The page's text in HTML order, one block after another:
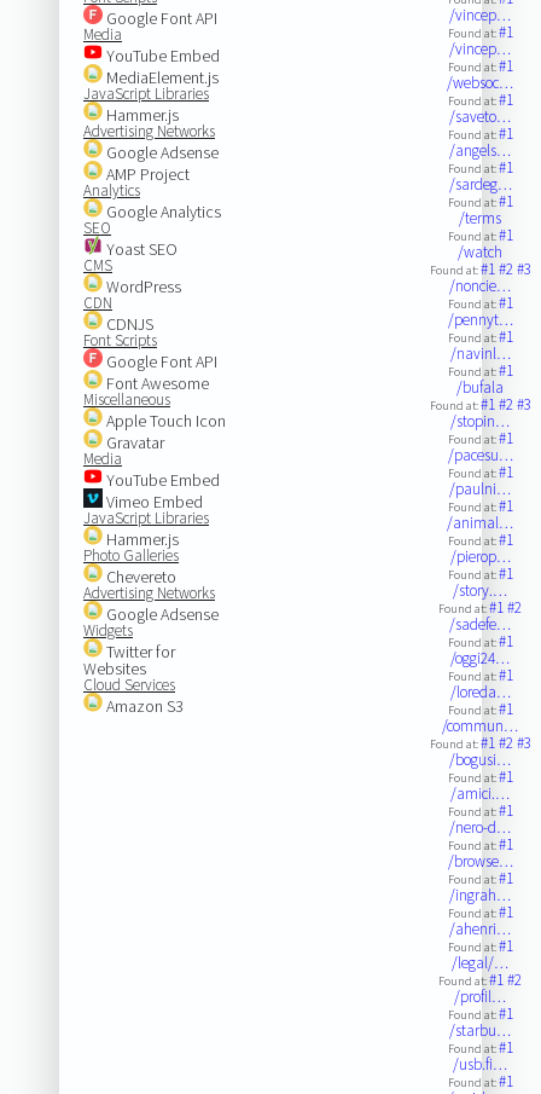
Google Font API
Media
YouTube Embed
MediaElement.js
JavaScript Libraries
Hammer.js
Advertising Networks
Google Adsense
AMP Project
Analytics
Google Analytics
SEO
Yoast SEO
CMS
WordPress
CDN
CDNJS
Font Scripts
Google Font API
Font Awesome
Miscellaneous
Apple Touch Icon
Gravatar
Media
YouTube Embed
Vimeo Embed
JavaScript Libraries
Hammer.js
Photo Galleries
Chevereto
Advertising Networks
Google Adsense
Widgets
Twitter for
Websites
Cloud Services
Amazon S3
/vincep…
Found at:#1
/vincep…
Found at:#1
/websoc…
Found at:#1
/saveto…
Found at:#1
/angels…
Found at:#1
/sardeg…
Found at:#1
/terms
Found at:#1
/watch
Found at:#1#2#3
/noncie…
Found at:#1
/pennyt…
Found at:#1
/navinl…
Found at:#1
/bufala
Found at:#1#2#3
/stopin…
Found at:#1
/pacesu…
Found at:#1
/paulni…
Found at:#1
/animal…
Found at:#1
/pierop…
Found at:#1
/story.…
Found at:#1#2
/sadefe…
Found at:#1
/oggi24…
Found at:#1
/loreda…
Found at:#1
/commun…
Found at:#1#2#3
/bogusi…
Found at:#1
/amici.…
Found at:#1
/nero-d…
Found at:#1
/browse…
Found at:#1
/ingrah…
Found at:#1
/ahenri…
Found at:#1
/legal/…
Found at:#1#2
/profil…
Found at:#1
/starbu…
Found at:#1
/usb.fi…
Found at:#1